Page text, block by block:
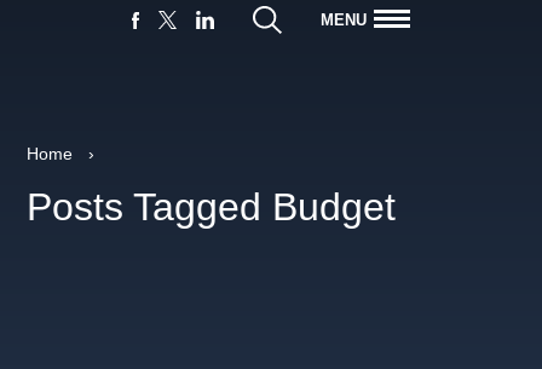
MENU
Home ›
Posts Tagged Budget